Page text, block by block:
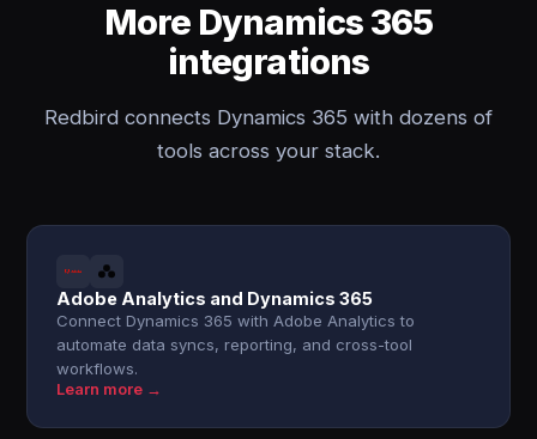
More Dynamics 365
integrations
Redbird connects Dynamics 365 with dozens of
tools across your stack.
Adobe Analytics and Dynamics 365
Connect Dynamics 365 with Adobe Analytics to
automate data syncs, reporting, and cross-tool
workflows.
Learn more →